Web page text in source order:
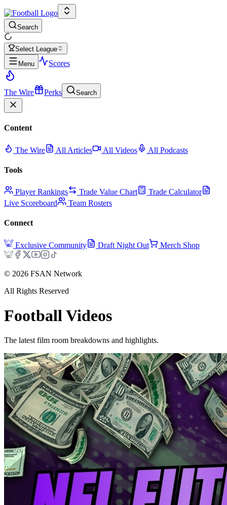
Search
Select League
Menu
Scores
The Wire Perks Search
Content
The Wire All Articles All Videos All Podcasts
Tools
Player Rankings Trade Value Chart
Trade Calculator
Live Scoreboard
Team Rosters
Connect
Exclusive Community Draft Night Out Merch Shop
© 2026 FSAN Network
All Rights Reserved
Football Videos
The latest film room breakdowns and highlights.